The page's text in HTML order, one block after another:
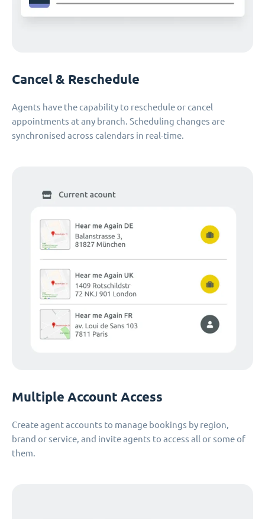
Cancel & Reschedule
Agents have the capability to reschedule or cancel
appointments at any branch. Scheduling changes are
synchronised across calendars in real-time.
Multiple Account Access
Create agent accounts to manage bookings by region,
brand or service, and invite agents to access all or some of
them.